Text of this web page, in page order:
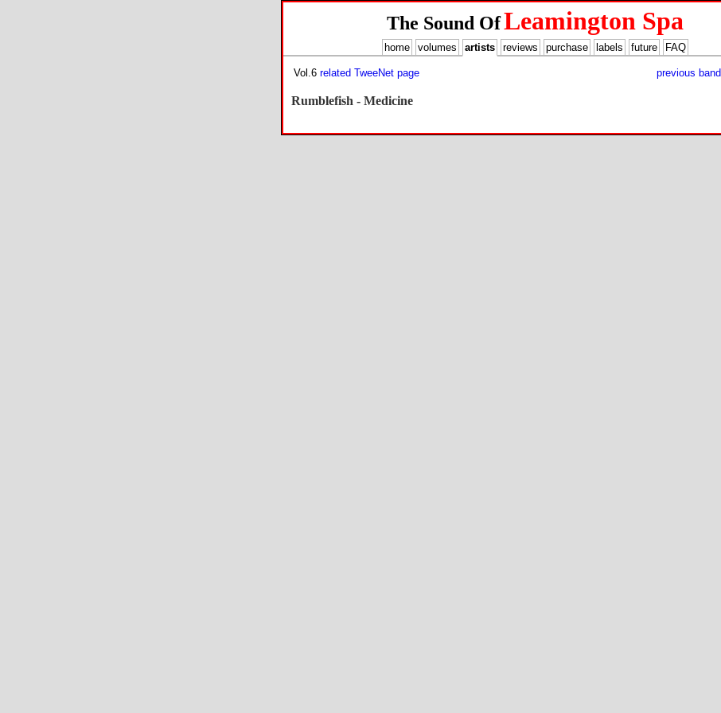
The Sound OfLeamington Spa
home volumes artists reviews purchase labels future FAQ
Vol.6 related TweeNet page previous band
Rumblefish - Medicine